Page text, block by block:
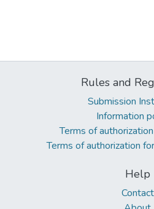
Rules and
Submission
Information
Terms of
Terms of authorization
Help
Contact